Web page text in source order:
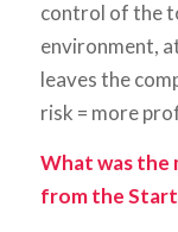
control of the
environment,
leaves the
risk = more
What was the
from the